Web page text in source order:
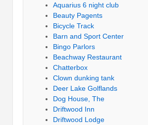
Aquarius 6 night club
Beauty Pagents
Bicycle Track
Barn and Sport Center
Bingo Parlors
Beachway Restaurant
Chatterbox
Clown dunking tank
Deer Lake Golflands
Dog House, The
Driftwood Inn
Driftwood Lodge